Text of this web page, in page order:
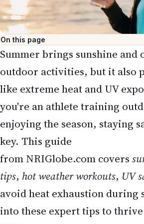
On this page
Summer brings sunshine
outdoor activities, but it also
like extreme heat and UV
you're an athlete training
enjoying the season, staying
key. This guide
from NRIGlobe.com covers
tips, hot weather workouts, UV
avoid heat exhaustion during
into these expert tips to